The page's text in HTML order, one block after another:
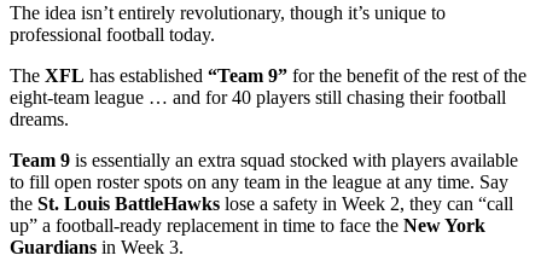
The idea isn’t entirely revolutionary, though it’s unique to
professional football today.
The XFL has established “Team 9” for the benefit of the rest of the
eight-team league … and for 40 players still chasing their football
dreams.
Team 9 is essentially an extra squad stocked with players available
to fill open roster spots on any team in the league at any time. Say
the St. Louis BattleHawks lose a safety in Week 2, they can “call
up” a football-ready replacement in time to face the New York
Guardians in Week 3.